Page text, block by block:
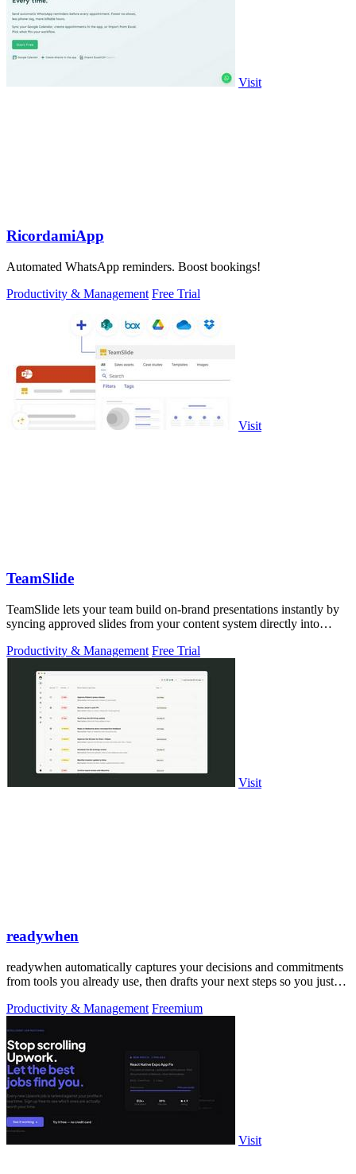
Visit
RicordamiApp
Automated WhatsApp reminders. Boost bookings!
Productivity & Management Free Trial
Visit
TeamSlide
TeamSlide lets your team build on-brand presentations instantly by
syncing approved slides from your content system directly into
Productivity & Management Free Trial
Visit
readywhen
readywhen automatically captures your decisions and commitments
from tools you already use, then drafts your next steps so you just
Productivity & Management Freemium
Visit